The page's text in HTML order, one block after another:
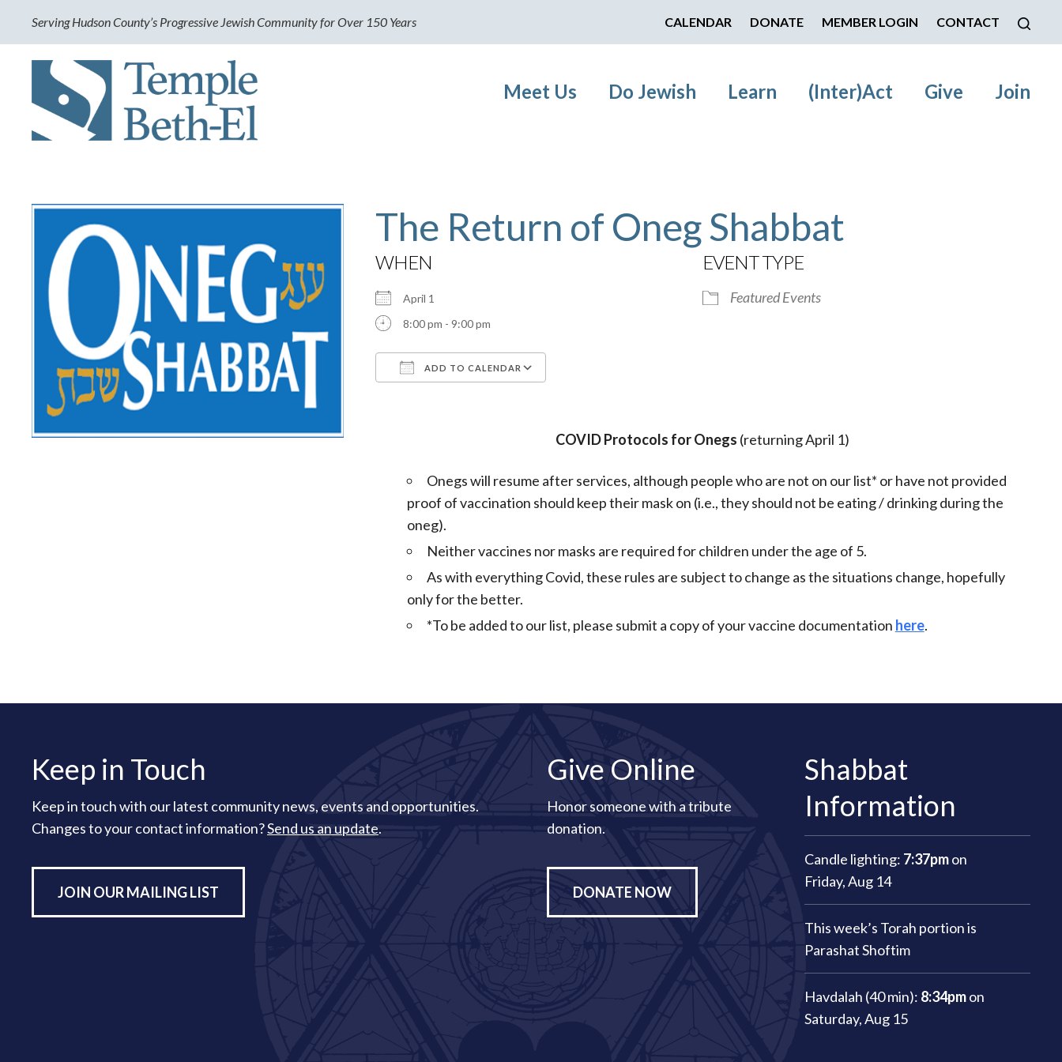
Serving Hudson County’s Progressive Jewish Community for Over 150 Years CALENDAR DONATE MEMBER LOGIN CONTACT
Meet Us Do Jewish Learn (Inter)Act Give Join
The Return of Oneg Shabbat
WHEN
April 1
8:00 pm - 9:00 pm
ADD TO CALENDAR
EVENT TYPE
Featured Events
COVID Protocols for Onegs (returning April 1)
Onegs will resume after services, although people who are not on our list* or have not provided
proof of vaccination should keep their mask on (i.e., they should not be eating / drinking during the
oneg).
Neither vaccines nor masks are required for children under the age of 5.
As with everything Covid, these rules are subject to change as the situations change, hopefully
only for the better.
*To be added to our list, please submit a copy of your vaccine documentation here.
Keep in Touch
Keep in touch with our latest community news, events and opportunities.
Changes to your contact information?Send us an update.
JOIN OUR MAILING LIST
Give Online
Honor someone with a tribute
donation.
DONATE NOW
Shabbat
Information
Candle lighting: 7:37pmon
Friday, Aug 14
This week’s Torah portion is
Parashat Shoftim
Havdalah (40 min): 8:34pmon
Saturday, Aug 15